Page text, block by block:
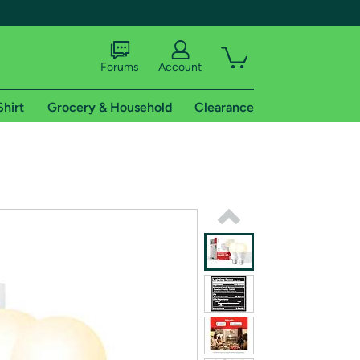
shipping addresses.
of Amazon Prime
Forums Account
Grocery & Household Clearance